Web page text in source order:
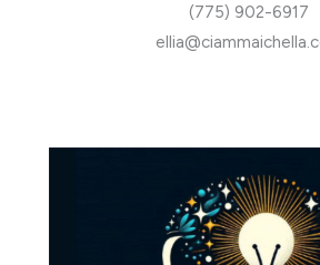
(775) 902-6917